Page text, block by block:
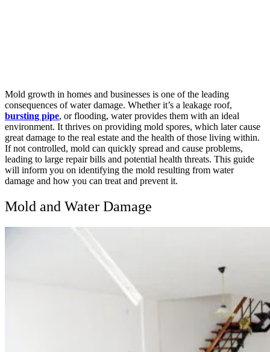
Mold growth in homes and businesses is one of the leading
consequences of water damage. Whether it’s a leakage roof,
bursting pipe, or flooding, water provides them with an ideal
environment. It thrives on providing mold spores, which later cause
great damage to the real estate and the health of those living within.
If not controlled, mold can quickly spread and cause problems,
leading to large repair bills and potential health threats. This guide
will inform you on identifying the mold resulting from water
damage and how you can treat and prevent it.
Mold and Water Damage